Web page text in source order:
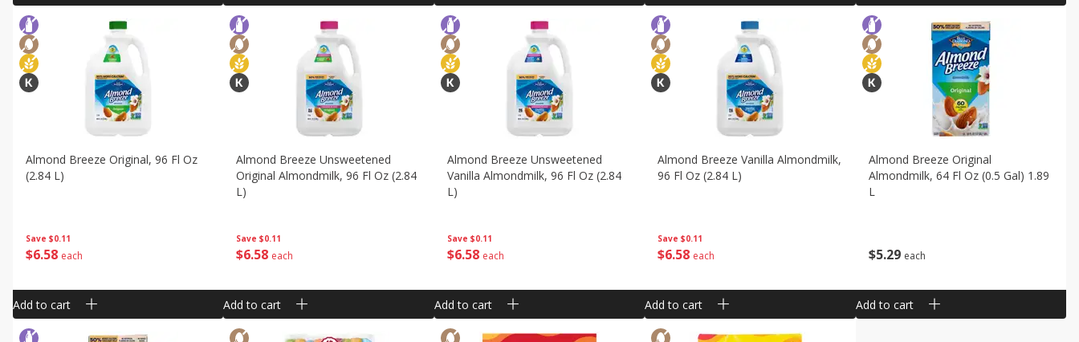
Save $0.11
$658 each
Almond Breeze Original, 96 Fl Oz
(2.84 L)
Add to cart
Save $0.11
$6 58 each
Almond Breeze Unsweetened
Original Almondmilk, 96 Fl Oz (2.84
L)
Add to cart
Save $0.11
$658 each
Almond Breeze Unsweetened
Vanilla Almondmilk, 96 Fl Oz (2.84
L)
Add to cart
Save $0.11
$6 58 each
Almond Breeze Vanilla Almondmilk,
96 Fl Oz (2.84 L)
Add to cart
$529 each
Almond Breeze Original
Almondmilk, 64 Fl Oz (0.5 Gal) 1.89
L
Add to cart